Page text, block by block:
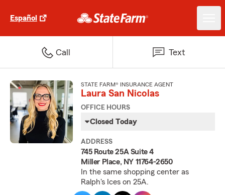
Español
Call Text
STATE FARM® INSURANCE AGENT
Laura San Nicolas
OFFICE HOURS
Closed Today
ADDRESS
745 Route 25A Suite 4
Miller Place, NY 11764-2650
In the same shopping center as
Ralph's Ices on 25A.